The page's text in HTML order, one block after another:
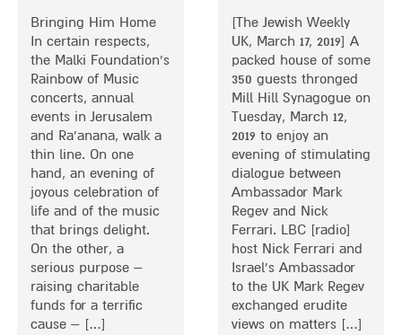
O
N
D
O
N
YE
T
H
E
R
I
N
M
A
N
C
H
E
S
T
E
R
Bringing Him Home
In certain respects,
the Malki Foundation’s
Rainbow of Music
concerts, annual
events in Jerusalem
and Ra’anana, walk a
thin line. On one
hand, an evening of
joyous celebration of
life and of the music
that brings delight.
On the other, a
serious purpose –
raising charitable
funds for a terrific
cause – […]
[The Jewish Weekly
UK, March 17, 2019] A
packed house of some
350 guests thronged
Mill Hill Synagogue on
Tuesday, March 12,
2019 to enjoy an
evening of stimulating
dialogue between
Ambassador Mark
Regev and Nick
Ferrari. LBC [radio]
host Nick Ferrari and
Israel’s Ambassador
to the UK Mark Regev
exchanged erudite
views on matters […]